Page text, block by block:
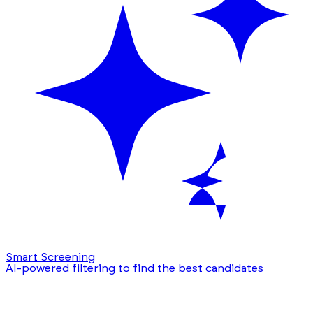
Smart Screening
AI-powered filtering to find the best candidates